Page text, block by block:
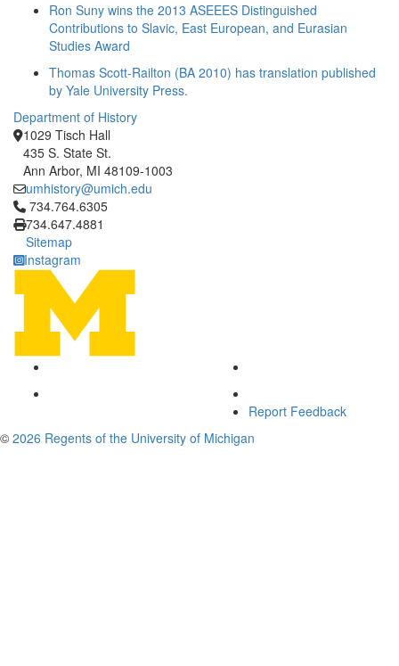
Ron Suny wins the 2013 ASEEES Distinguished
Contributions to Slavic, East European, and Eurasian
Studies Award
Thomas Scott-Railton (BA 2010) has translation published
by Yale University Press.
Department of History
1029 Tisch Hall
435 S. State St.
Ann Arbor, MI 48109-1003
umhistory@umich.edu
Click to call 734.764.6305
734.764.6305
734.647.4881
Sitemap
Instagram
Report Feedback
© 2026 Regents of the University of Michigan